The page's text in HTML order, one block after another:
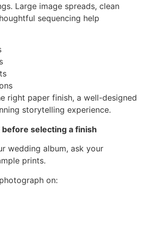
Large image spreads, clean
sequencing help
right paper finish, a well-designed
storytelling experience.
selecting a finish
wedding album, ask your
prints.
on: